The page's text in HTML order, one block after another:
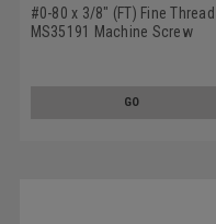
#0-80 x 3/8" (FT) Fine Thread
MS35191 Machine Screw
GO